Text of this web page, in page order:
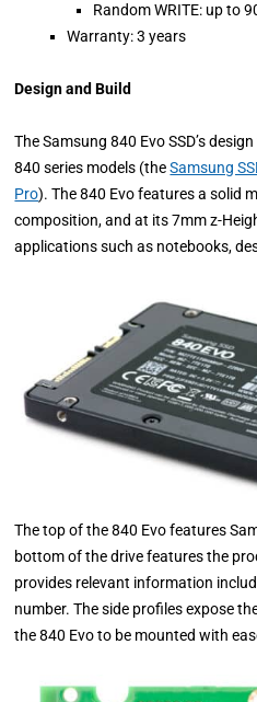
Random WRITE: up to
Warranty: 3 years
Design and Build
The Samsung 840 Evo SSD’s
840 series models (theSamsung
Pro). The 840 Evo features a solid
composition, and at its 7mm z-
applications such as notebooks,
The top of the 840 Evo features
bottom of the drive features the
provides relevant information
number. The side profiles expose
the 840 Evo to be mounted with